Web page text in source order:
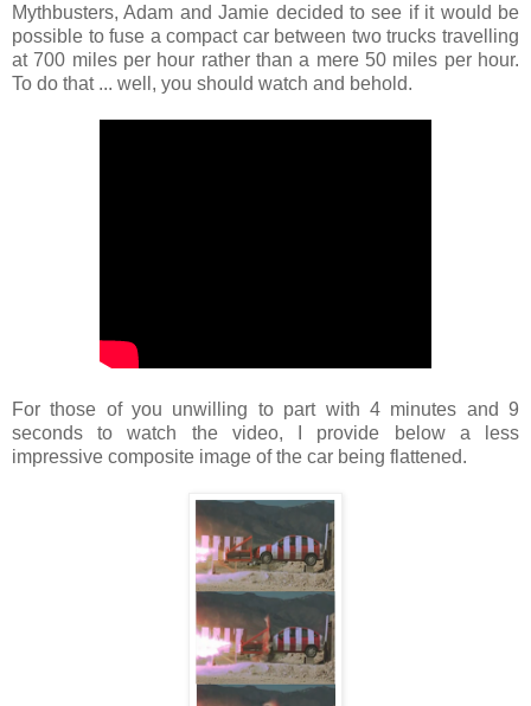
Mythbusters, Adam and Jamie decided to see if it would be
possible to fuse a compact car between two trucks travelling
at 700 miles per hour rather than a mere 50 miles per hour.
To do that ... well, you should watch and behold.
For those of you unwilling to part with 4 minutes and 9
seconds to watch the video, I provide below a less
impressive composite image of the car being flattened.